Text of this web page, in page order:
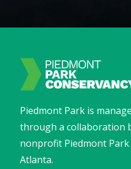
Piedmont Park is
through a collaboration
nonprofit Piedmont Park
Atlanta.